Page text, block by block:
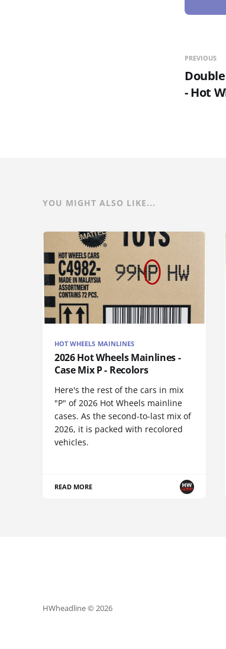
PREVIOUS
- Hot
YOU MIGHT ALSO LIKE...
HOT WHEELS MAINLINES
2026 Hot Wheels Mainlines -
Case Mix P - Recolors
Here's the rest of the cars in mix
"P" of 2026 Hot Wheels mainline
cases. As the second-to-last mix of
2026, it is packed with recolored
vehicles.
READ MORE
HWheadline © 2026